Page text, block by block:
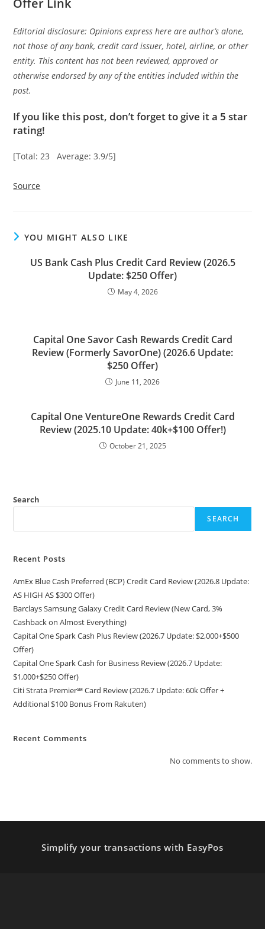
Editorial disclosure: Opinions express here are author’s alone,
not those of any bank, credit card issuer, hotel, airline, or other
entity. This content has not been reviewed, approved or
otherwise endorsed by any of the entities included within the
post.
If you like this post, don’t forget to give it a 5 star
rating!
[Total: 23 Average: 3.9/5]
Source
YOU MIGHT ALSO LIKE
US Bank Cash Plus Credit Card Review (2026.5
Update: $250 Offer)
May 4, 2026
Capital One Savor Cash Rewards Credit Card
Review (Formerly SavorOne) (2026.6 Update:
$250 Offer)
June 11, 2026
Capital One VentureOne Rewards Credit Card
Review (2025.10 Update: 40k+$100 Offer!)
October 21, 2025
Search
SEARCH
Recent Posts
AmEx Blue Cash Preferred (BCP) Credit Card Review (2026.8 Update:
AS HIGH AS $300 Offer)
Barclays Samsung Galaxy Credit Card Review (New Card, 3%
Cashback on Almost Everything)
Capital One Spark Cash Plus Review (2026.7 Update: $2,000+$500
Offer)
Capital One Spark Cash for Business Review (2026.7 Update:
$1,000+$250 Offer)
Citi Strata Premier℠ Card Review (2026.7 Update: 60k Offer +
Additional $100 Bonus From Rakuten)
Recent Comments
No comments to show.
Simplify your transactions with EasyPos